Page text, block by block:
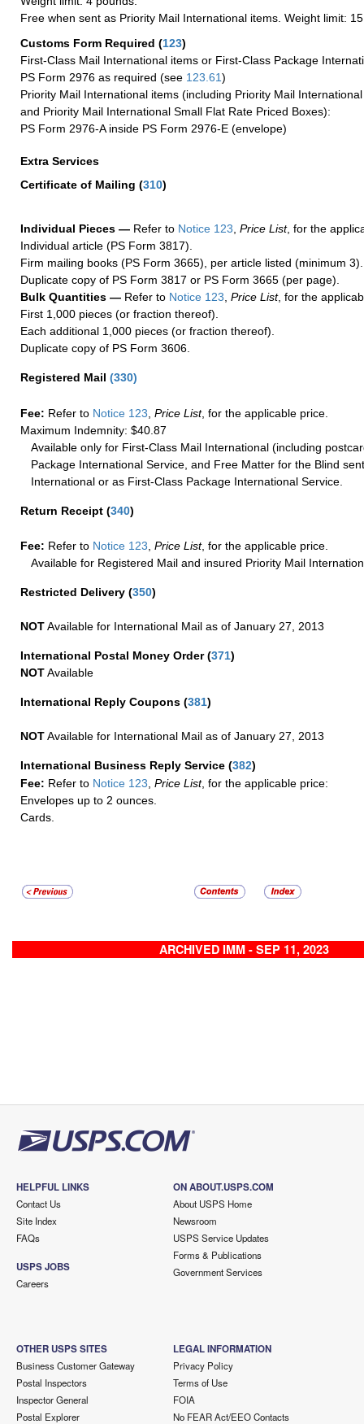
Free when sent as Priority Mail International items. Weight limit:
Customs Form Required (123)
First-Class Mail International items or First-Class Package
PS Form 2976 as required (see 123.61)
Priority Mail International items (including Priority Mail
and Priority Mail International Small Flat Rate Priced Boxes):
PS Form 2976-A inside PS Form 2976-E (envelope)
Extra Services
Certificate of Mailing (310)
Individual Pieces — Refer to Notice 123, Price List, for the
Individual article (PS Form 3817).
Firm mailing books (PS Form 3665), per article listed (minimum 3).
Duplicate copy of PS Form 3817 or PS Form 3665 (per page).
Bulk Quantities — Refer to Notice 123, Price List, for the
First 1,000 pieces (or fraction thereof).
Each additional 1,000 pieces (or fraction thereof).
Duplicate copy of PS Form 3606.
Registered Mail (330)
Fee: Refer to Notice 123 Price List, for the applicable price.
Maximum Indemnity: $40.87
Available only for First-Class Mail International (including
Package International Service, and Free Matter for the Blind
International or as First-Class Package International Service.
Return Receipt (340)
Fee: Refer to Notice 123 Price List, for the applicable price.
Available for Registered Mail and insured Priority Mail
Restricted Delivery (350)
NOTAvailable for International Mail as of January 27, 2013
International Postal Money Order(371)
NOTAvailable
International Reply Coupons (381)
NOTAvailable for International Mail as of January 27, 2013
International Business Reply Service (382)
Fee: Refer to Notice 123, Price List, for the applicable price:
Envelopes up to 2 ounces.
Cards.
ARCHIVED IMM - SEP 11, 2023
HELPFUL LINKS
Contact Us
Site Index
FAQs
USPS JOBS
Careers
ON ABOUT.USPS.COM
About USPS Home
Newsroom
USPS Service Updates
Forms & Publications
Government Services
OTHER USPS SITES
Business Customer Gateway
Postal Inspectors
Inspector General
Postal Explorer
LEGAL INFORMATION
Privacy Policy
Terms of Use
FOIA
No FEAR Act/EEO Contacts